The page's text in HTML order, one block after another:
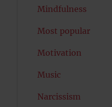
Mindfulness
Most popular
Motivation
Music
Narcissism